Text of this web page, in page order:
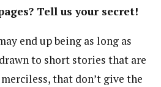
Tell us your secret!
end up being as long as
to short stories that are
that don’t give the